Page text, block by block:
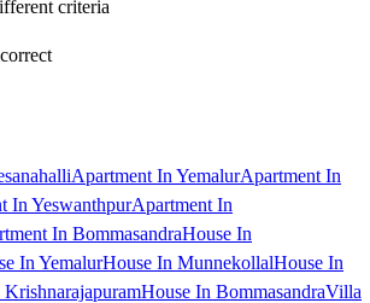
criteria
Apartment In YemalurApartment In
In YeswanthpurApartment In
In BommasandraHouse In
In YemalurHouse In MunnekollalHouse In
House In BommasandraVilla